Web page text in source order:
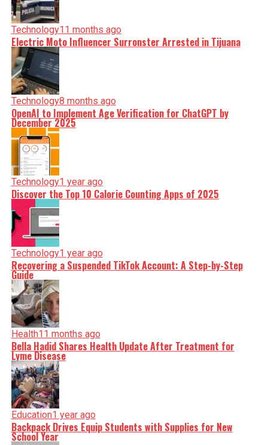
Technology11 months ago
Electric Moto Influencer Surronster Arrested in Tijuana
Technology8 months ago
OpenAI to Implement Age Verification for ChatGPT by
December 2025
Technology1 year ago
Discover the Top 10 Calorie Counting Apps of 2025
Technology1 year ago
Recovering a Suspended TikTok Account: A Step-by-Step
Guide
Health11 months ago
Bella Hadid Shares Health Update After Treatment for
Lyme Disease
Education1 year ago
Backpack Drives Equip Students with Supplies for New
School Year